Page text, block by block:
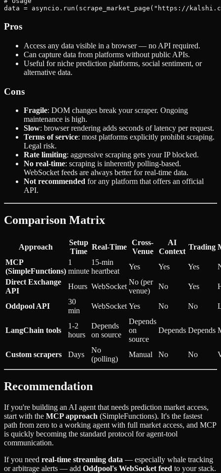
Pros
Access any data visible in a browser — no API required.
Can capture data from platforms without public APIs.
Useful for niche prediction platforms, social sentiment, or
alternative data.
Cons
Fragile: DOM changes break your scraper. Ongoing
maintenance is high.
Slow: browser rendering adds seconds of latency per request.
Terms of service: most platforms explicitly prohibit scraping.
Legal risk.
Rate limiting: aggressive scraping gets your IP blocked.
No real-time: scraping is inherently polling-based.
WebSocket feeds are always better for real-time data.
Not recommended for any platform that offers an official
API.
Comparison Matrix
Approach
Setup
Time
Real-Time
Cross-
Venue
AI
Context
Trading
MCP
(SimpleFunctions)
1
minute
15-min
heartbeat
Yes Yes Yes
Direct Exchange
API
Hours WebSocket
No (per
venue)
No Yes
Oddpool API
30
min
WebSocket Yes No No
LangChain tools
1-2
hours
Depends
on source
Depends
on
source
Depends Depends
Custom scrapers Days
No
(polling)
Manual No No
Recommendation
If you're building an AI agent that needs prediction market access,
start with the MCP approach (SimpleFunctions). It's the fastest
path from zero to a working agent with full market access, and MCP
is quickly becoming the standard protocol for agent-tool
communication.
If you need real-time streaming data — especially whale tracking
or arbitrage alerts — add Oddpool's WebSocket feed to your stack.